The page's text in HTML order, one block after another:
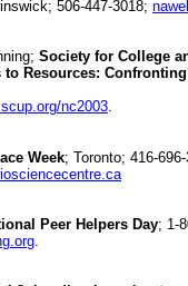
506-447-3018;
Society for College
Resources:
nc2003.
Week; Toronto; 416-
Peer Helpers Day; 1-
.